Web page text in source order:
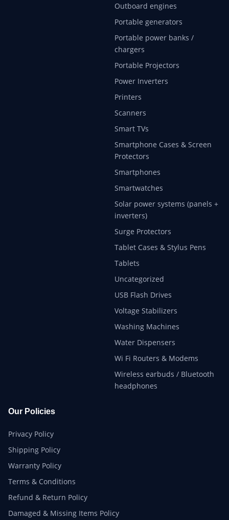
Outboard engines
Portable generators
Portable power banks /
chargers
Portable Projectors
Power Inverters
Printers
Scanners
Smart TVs
Smartphone Cases & Screen
Protectors
Smartphones
Smartwatches
Solar power systems (panels +
inverters)
Surge Protectors
Tablet Cases & Stylus Pens
Tablets
Uncategorized
USB Flash Drives
Voltage Stabilizers
Washing Machines
Water Dispensers
Wi Fi Routers & Modems
Wireless earbuds / Bluetooth
headphones
Our Policies
Privacy Policy
Shipping Policy
Warranty Policy
Terms & Conditions
Refund & Return Policy
Damaged & Missing Items Policy